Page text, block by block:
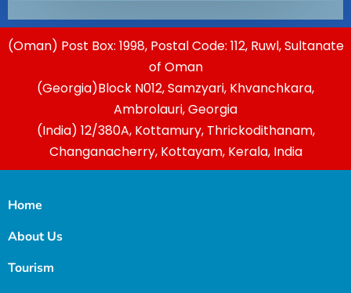
(Oman) Post Box: 1998, Postal Code: 112, Ruwl, Sultanate
of Oman
(Georgia)Block N012, Samzyari, Khvanchkara,
Ambrolauri, Georgia
(India) 12/380A, Kottamury, Thrickodithanam,
Changanacherry, Kottayam, Kerala, India
Home
About Us
Tourism